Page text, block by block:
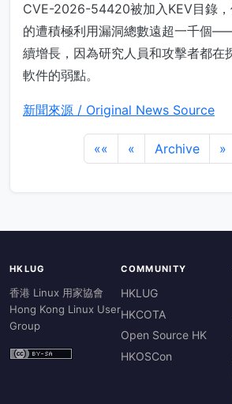
CVE-2026-54420被加入KEV目錄，
的遭積極利用漏洞總數遠超一千個
續增長，因為研究人員和攻擊者都在
軟件的弱點。
新聞來源 / Original News Source
«« « Archive »
HKLUG
香港 Linux 用家協會
Hong Kong Linux User
Group
COMMUNITY
HKLUG
HKCOTA
Open Source HK
HKOSCon